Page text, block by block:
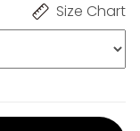
Size Chart